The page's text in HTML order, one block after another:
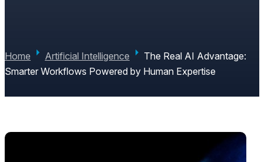
Home
Artificial Intelligence
The Real AI Advantage:
Smarter Workflows Powered by Human Expertise